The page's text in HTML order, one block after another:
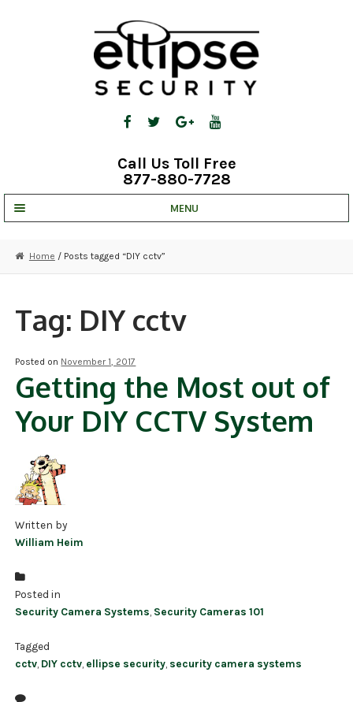
Call Us Toll Free
877-880-7728
MENU
STRATA CLOUD
COMPLETE SYSTEMS
NDAA COMPLIANT PRODUCTS
RECORDING
ACCESSORIES
CLEARANCE
Home / Posts tagged “DIY cctv”
Tag: DIY cctv
Posted on November 1, 2017
Getting the Most out of
Your DIY CCTV System
Written by
William Heim
Posted in
Security Camera Systems Security Cameras 101
Tagged
cctv DIY cctv ellipse security security camera systems